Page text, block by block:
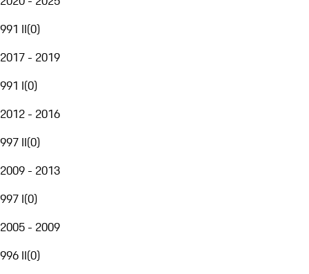
991 II(0)
2017 - 2019
991 I(0)
2012 - 2016
997 II(0)
2009 - 2013
997 I(0)
2005 - 2009
996 II(0)